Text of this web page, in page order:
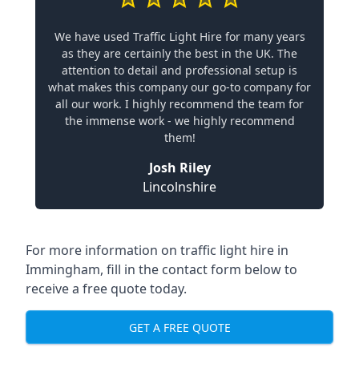
We have used Traffic Light Hire for many years
as they are certainly the best in the UK. The
attention to detail and professional setup is
what makes this company our go-to company for
all our work. I highly recommend the team for
the immense work - we highly recommend
them!
Josh Riley
Lincolnshire
For more information on traffic light hire in
Immingham, fill in the contact form below to
receive a free quote today.
GET A FREE QUOTE